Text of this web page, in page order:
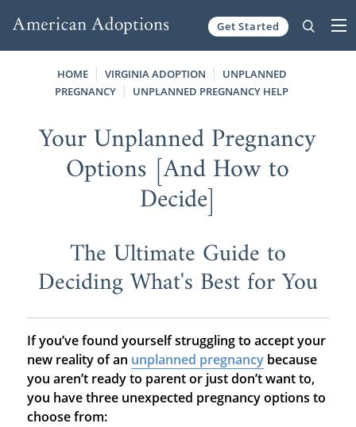
Get Started
HOME VIRGINIA ADOPTION
UNPLANNED
PREGNANCY
UNPLANNED PREGNANCY HELP
Your Unplanned Pregnancy
Options [And How to
Decide]
The Ultimate Guide to
Deciding What's Best for You
If you’ve found yourself struggling to accept your
new reality of an unplanned pregnancybecause
you aren’t ready to parent or just don’t want to,
you have three unexpected pregnancy options to
choose from: